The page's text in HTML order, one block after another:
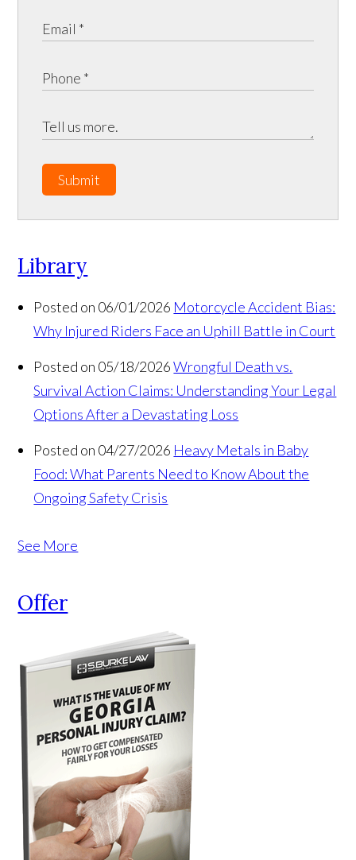
Submit
Library
Posted on 06/01/2026 Motorcycle Accident Bias:
Why Injured Riders Face an Uphill Battle in Court
Posted on 05/18/2026 Wrongful Death vs.
Survival Action Claims: Understanding Your Legal
Options After a Devastating Loss
Posted on 04/27/2026 Heavy Metals in Baby
Food: What Parents Need to Know About the
Ongoing Safety Crisis
See More
Offer